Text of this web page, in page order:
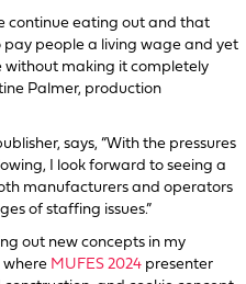
continue eating out and that
people a living wage and yet
making it completely
Palmer, production
says, “With the pressures
I look forward to seeing a
manufacturers and operators
of staffing issues.”
out new concepts in my
where MUFES 2024 presenter